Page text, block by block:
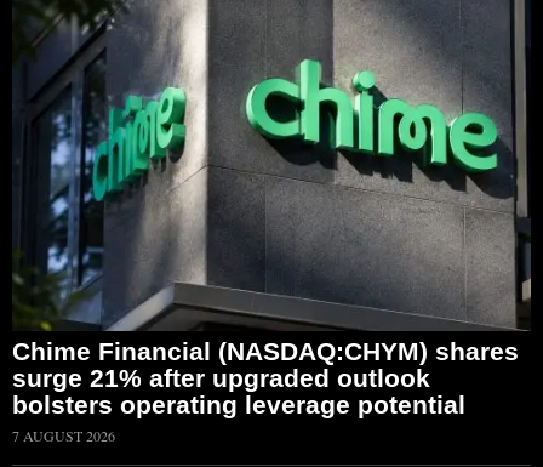
Chime Financial (NASDAQ:CHYM) shares
surge 21% after upgraded outlook
bolsters operating leverage potential
7 AUGUST 2026